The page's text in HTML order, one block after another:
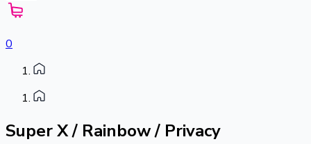
0
Super X / Rainbow / Privacy